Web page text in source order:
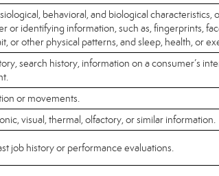
behavioral, and biological characteristics,
or identifying information, such as, fingerprints,
or other physical patterns, and sleep, health, or
search history, information on a consumer’s
or movements.
visual, thermal, olfactory, or similar information.
job history or performance evaluations.